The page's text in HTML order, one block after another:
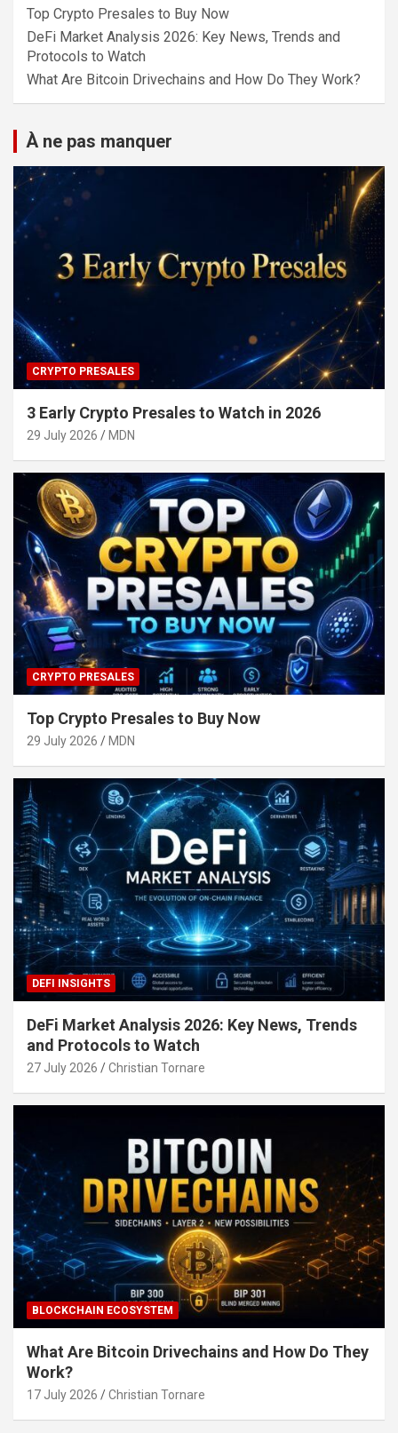
Top Crypto Presales to Buy Now
DeFi Market Analysis 2026: Key News, Trends and
Protocols to Watch
What Are Bitcoin Drivechains and How Do They Work?
À ne pas manquer
CRYPTO PRESALES
3 Early Crypto Presales to Watch in 2026
29 July 2026 MDN
CRYPTO PRESALES
Top Crypto Presales to Buy Now
29 July 2026 MDN
DEFI INSIGHTS
DeFi Market Analysis 2026: Key News, Trends
and Protocols to Watch
27 July 2026 Christian Tornare
BLOCKCHAIN ECOSYSTEM
What Are Bitcoin Drivechains and How Do They
Work?
17 July 2026 Christian Tornare